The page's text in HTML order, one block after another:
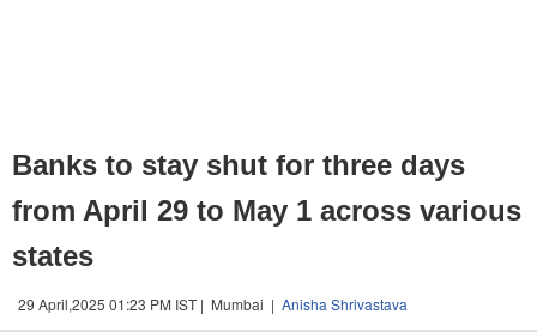
Banks to stay shut for three days
from April 29 to May 1 across various
states
29 April,2025 01:23 PM IST | Mumbai | Anisha Shrivastava